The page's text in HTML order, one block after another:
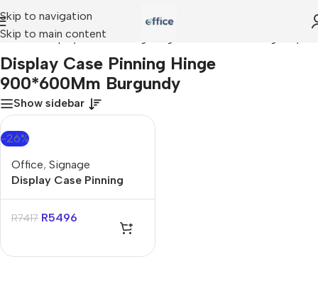
Skip to navigation
Skip to main content
Home»Display Case Pinning Hinge 900*600Mm Burgundy
Display Case Pinning Hinge
900*600Mm Burgundy
Show sidebar
-26%
Office, Signage
Display Case Pinning
Hinge 900*600Mm
Burgundy
R7417 R5496